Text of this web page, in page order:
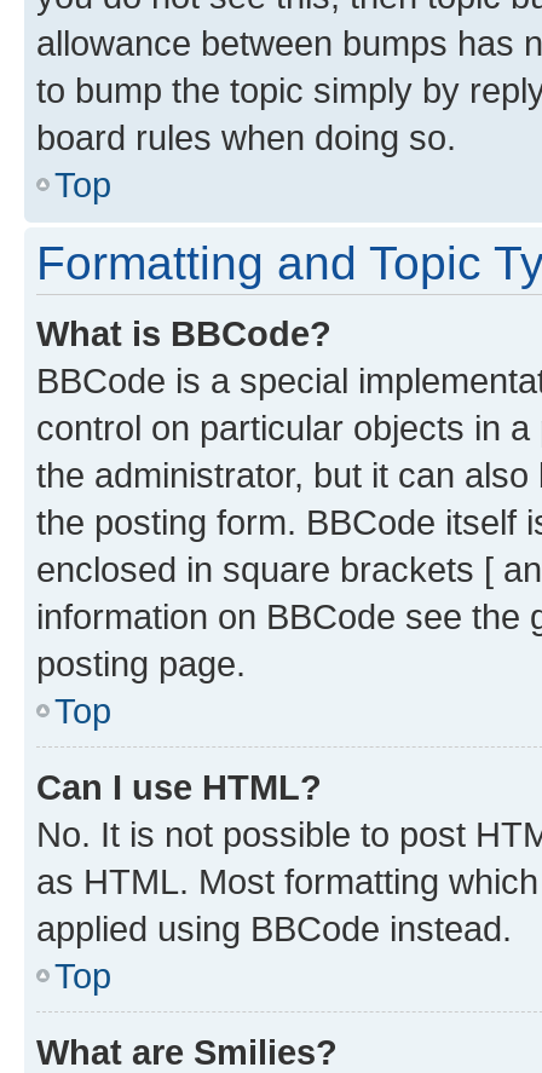
allowance between bumps has
to bump the topic simply by
board rules when doing so.
Top
Formatting and Topic
What is BBCode?
BBCode is a special
control on particular objects in
the administrator, but it can
the posting form. BBCode itself
enclosed in square brackets [
information on BBCode see
posting page.
Top
Can I use HTML?
No. It is not possible to post
as HTML. Most formatting
applied using BBCode instead.
Top
What are Smilies?